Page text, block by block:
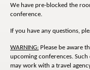
We have pre-blocked the
conference.
If you have any questions,
WARNING: Please be aware
upcoming conferences. Such
may work with a travel